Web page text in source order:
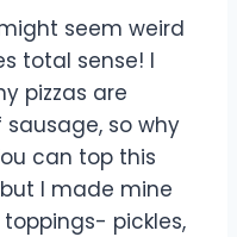
seem weird
total sense! I
pizzas are
so why
can top this
I made mine
pickles,